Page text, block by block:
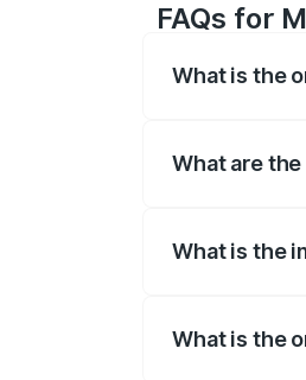
FAQs for
What is the
What are
What is the
What is the